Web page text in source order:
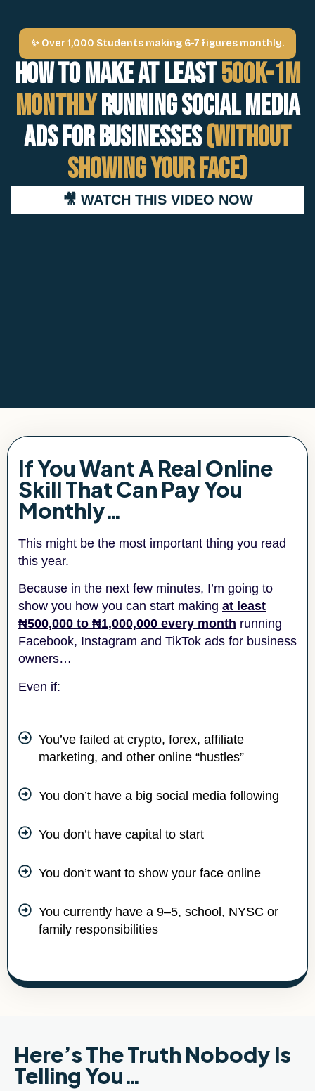
✨ Over 1,000 Students making 6-7 figures monthly.
How to Make at least500k-1M
MonthlyRunning Social Media
Ads For Businesses(Without
Showing Your Face)
🎥 WATCH THIS VIDEO NOW
If You Want A Real Online
Skill That Can Pay You
Monthly…
This might be the most important thing you read
this year.
Because in the next few minutes, I’m going to
show you how you can start making at least
₦500,000 to ₦1,000,000 every month running
Facebook, Instagram and TikTok ads for business
owners…
Even if:
You’ve failed at crypto, forex, affiliate
marketing, and other online “hustles”
You don’t have a big social media following
You don’t have capital to start
You don’t want to show your face online
You currently have a 9–5, school, NYSC or
family responsibilities
Here’s The Truth Nobody Is
Telling You…